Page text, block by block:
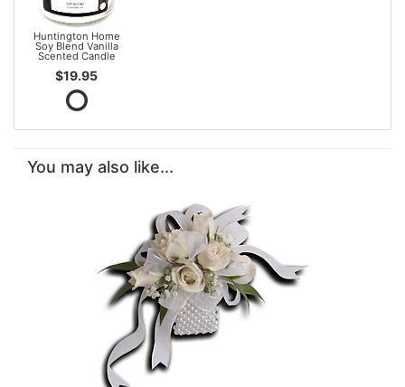
Huntington Home
Soy Blend Vanilla
Scented Candle
$19.95
You may also like...